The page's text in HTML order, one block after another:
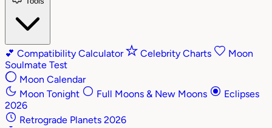
💕 Compatibility Calculator Celebrity Charts
Moon
Soulmate Test
Moon Calendar
Moon Tonight
Full Moons & New Moons
Eclipses
2026
Retrograde Planets 2026